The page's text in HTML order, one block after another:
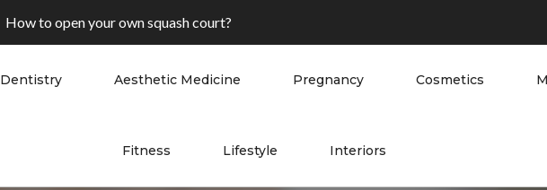
How to open your own squash court?
Dentistry Aesthetic Medicine Pregnancy Cosmetics
Fitness Lifestyle Interiors